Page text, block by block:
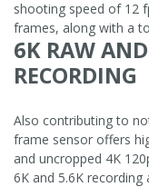
shooting speed of 12
frames, along with a
6K RAW
RECORDING
Also contributing to
frame sensor offers
and uncropped 4K
6K and 5.6K